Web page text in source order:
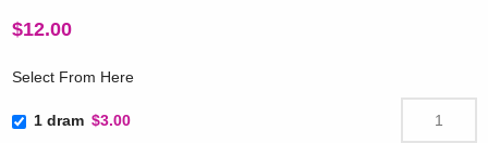
$12.00
Select From Here
1 dram $3.00